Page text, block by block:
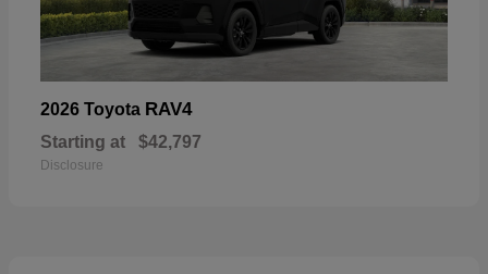
2026 Toyota RAV4
Starting at $42,797
Disclosure